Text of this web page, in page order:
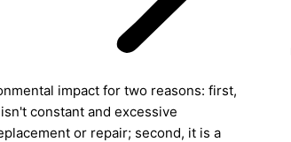
impact for two reasons: first,
constant and excessive
or repair; second, it is a